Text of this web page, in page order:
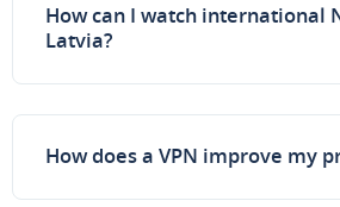
How can I watch international
Latvia?
How does a VPN improve my